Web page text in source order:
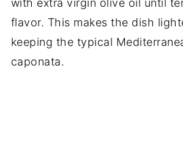
flavor. This makes the dish
keeping the typical
caponata.